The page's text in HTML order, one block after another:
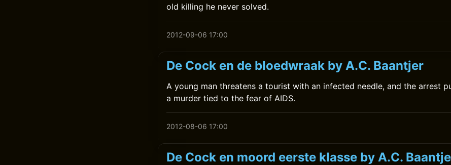
old killing he never solved.
2012-09-06 17:00
De Cock en de bloedwraak by A.C. Baantjer
A young man threatens a tourist with an infected needle, and the arrest
a murder tied to the fear of AIDS.
2012-08-06 17:00
De Cock en moord eerste klasse by A.C.